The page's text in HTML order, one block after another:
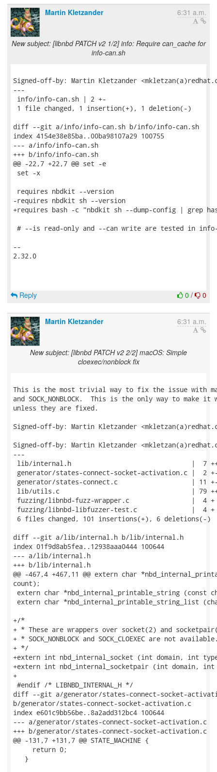
Martin Kletzander 6:31 a.m.
New subject: [libnbd PATCH v2 1/2] info: Require can_cache for
info-can.sh
Signed-off-by: Martin Kletzander
---
info/info-can.sh | 2 +-
1 file changed, 1 insertion(+), 1 deletion(-)
diff --git a/info/info-can.sh b/info/info-can.sh
index 4154e38e85ba..00ba98107a29 100755
--- a/info/info-can.sh
+++ b/info/info-can.sh
@@ -22,7 +22,7 @@ set -e
set -x
requires nbdkit --version
-requires nbdkit sh --version
+requires bash -c "nbdkit sh --dump-config | grep
# --is read-only and --can write are tested in
--
2.32.0
0 / 0
Reply
Martin Kletzander 6:31 a.m.
New subject: [libnbd PATCH v2 2/2] macOS: Simple
cloexec/nonblock fix
This is the most trivial way to fix the issue with macOS
and SOCK_NONBLOCK.  This is the only way to make
unless they are fixed.
Signed-off-by: Martin Kletzander
Signed-off-by: Martin Kletzander
---
lib/internal.h                               |  7
generator/states-connect-socket-activation.c |  2
generator/states-connect.c                   | 11
lib/utils.c                                  | 79
fuzzing/libnbd-fuzz-wrapper.c                |  4 +
fuzzing/libnbd-libfuzzer-test.c              |  4 +
6 files changed, 101 insertions(+), 6 deletions(-)
diff --git a/lib/internal.h b/lib/internal.h
index 01f9d8ab5fea..12938aaa0444 100644
--- a/lib/internal.h
+++ b/lib/internal.h
@@ -467,4 +467,11 @@ extern char
count);
extern char *nbd_internal_printable_string (const
extern char *nbd_internal_printable_string_list
+/*
+ * These are wrappers over socket(2) and
+ * SOCK_NONBLOCK and SOCK_CLOEXEC are not
+ */
+extern int nbd_internal_socket (int domain, int
+extern int nbd_internal_socketpair (int domain,
+
#endif /* LIBNBD_INTERNAL_H */
diff --git a/generator/states-connect-socket-
b/generator/states-connect-socket-activation.c
index e601c9bb56be..8a2add312bc4 100644
--- a/generator/states-connect-socket-activation.c
+++ b/generator/states-connect-socket-activation.c
@@ -131,7 +131,7 @@ STATE_MACHINE {
     return 0;
   }